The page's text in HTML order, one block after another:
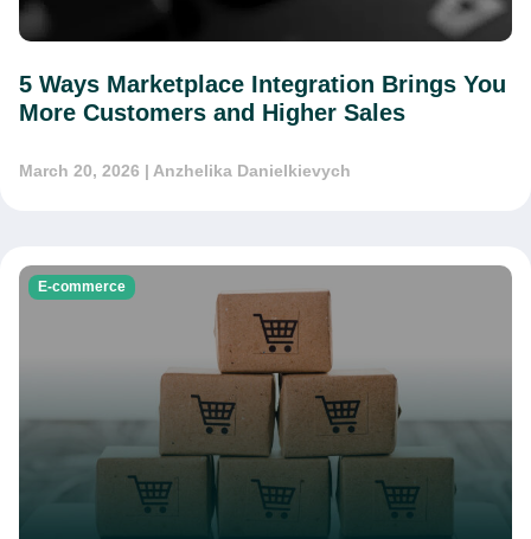
5 Ways Marketplace Integration Brings You
More Customers and Higher Sales
March 20, 2026 | Anzhelika Danielkievych
E-commerce